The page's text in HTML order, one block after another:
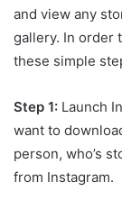
and view any
gallery. In order
these simple
Step 1: Launch
want to
person, who’s
from Instagram.